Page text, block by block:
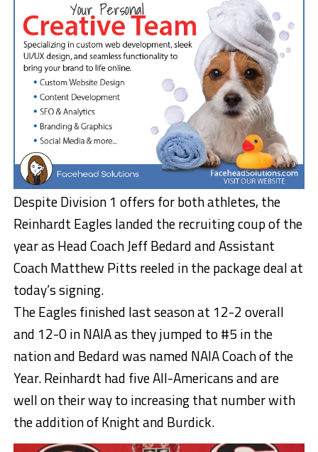
Despite Division 1 offers for both athletes, the
Reinhardt Eagles landed the recruiting coup of the
year as Head Coach Jeff Bedard and Assistant
Coach Matthew Pitts reeled in the package deal at
today’s signing.
The Eagles finished last season at 12-2 overall
and 12-0 in NAIA as they jumped to #5 in the
nation and Bedard was named NAIA Coach of the
Year. Reinhardt had five All-Americans and are
well on their way to increasing that number with
the addition of Knight and Burdick.